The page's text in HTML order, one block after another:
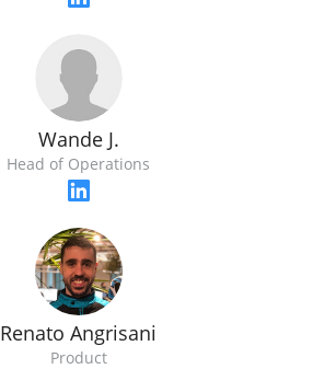
Wande J.
Head of Operations
Renato Angrisani
Product